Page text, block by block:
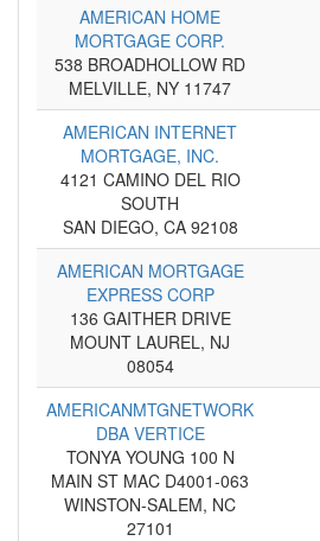
AMERICAN HOME
MORTGAGE CORP.
538 BROADHOLLOW RD
MELVILLE, NY 11747
AMERICAN INTERNET
MORTGAGE, INC.
4121 CAMINO DEL RIO
SOUTH
SAN DIEGO, CA 92108
AMERICAN MORTGAGE
EXPRESS CORP
136 GAITHER DRIVE
MOUNT LAUREL, NJ
08054
AMERICANMTGNETWORK
DBA VERTICE
TONYA YOUNG 100 N
MAIN ST MAC D4001-063
WINSTON-SALEM, NC
27101